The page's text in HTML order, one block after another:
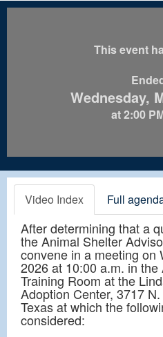
This event
Wednesday,
at 2:00
Video Index Full
After determining that a
the Animal Shelter
convene in a meeting on
2026 at 10:00 a.m. in
Training Room at the
Adoption Center, 3717
Texas at which the
considered: